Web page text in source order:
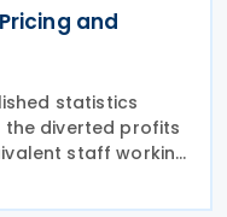
and
statistics
diverted profits
staff working
multinational